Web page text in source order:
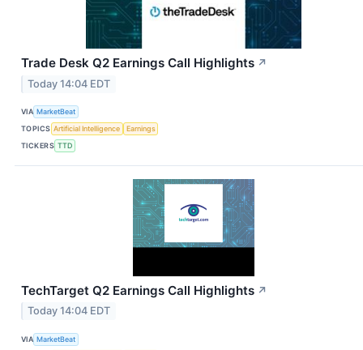
Trade Desk Q2 Earnings Call Highlights ↗
Today 14:04 EDT
VIA MarketBeat
TOPICS Artificial Intelligence
Earnings
TICKERS TTD
TechTarget Q2 Earnings Call Highlights ↗
Today 14:04 EDT
VIA MarketBeat